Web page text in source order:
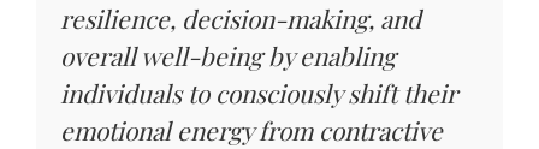
resilience, decision-making, and
overall well-being by enabling
individuals to consciously shift their
emotional energy from contractive